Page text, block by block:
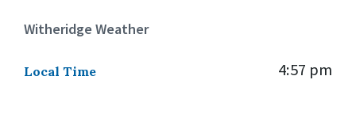
Witheridge Weather
Local Time 4:57 pm